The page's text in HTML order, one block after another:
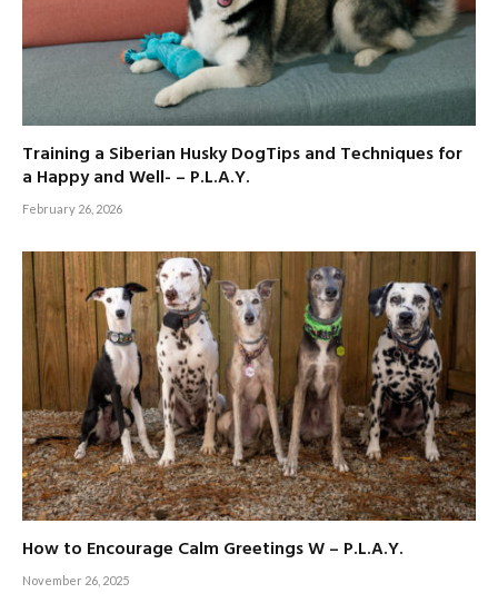
Training a Siberian Husky DogTips and Techniques for
a Happy and Well- – P.L.A.Y.
February 26, 2026
How to Encourage Calm Greetings W – P.L.A.Y.
November 26, 2025